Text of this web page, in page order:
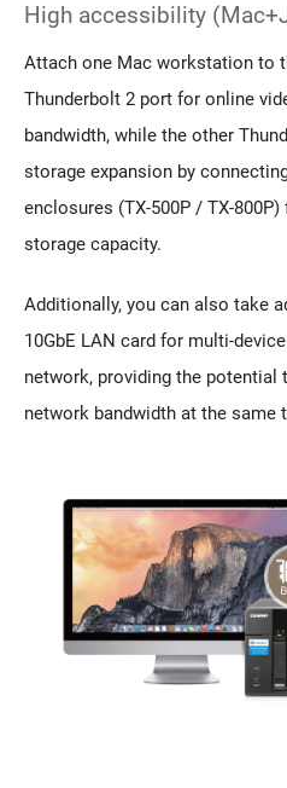
High accessibility
Attach one Mac workstation to
Thunderbolt 2 port for online
bandwidth, while the other
storage expansion by
enclosures (TX-500P / TX-
storage capacity.
Additionally, you can also take
10GbE LAN card for multi-
network, providing the potential
network bandwidth at the same